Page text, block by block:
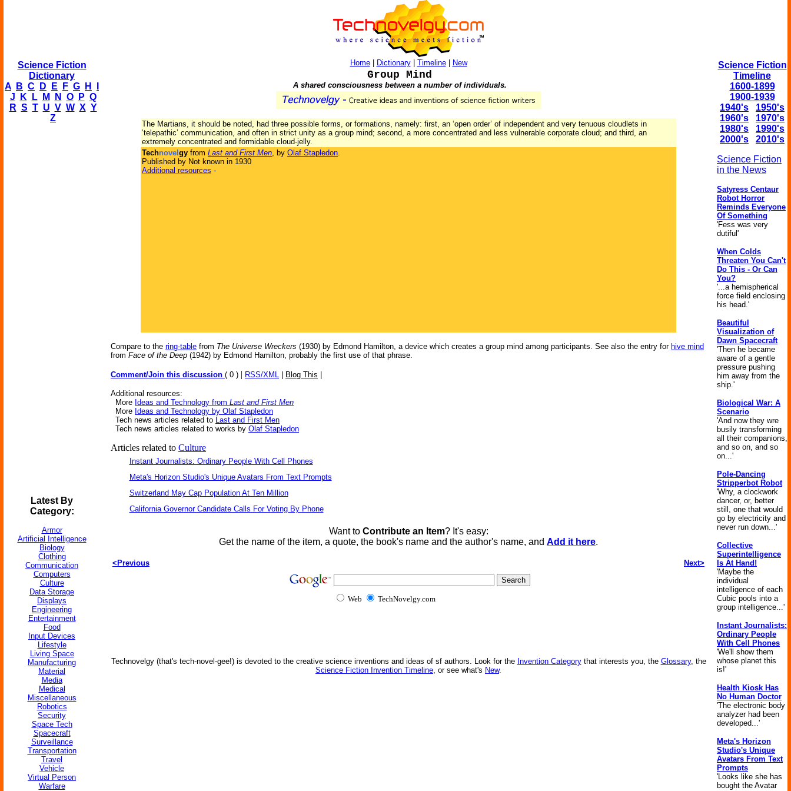
Science Fiction
Dictionary
A
B C D E F G H
J
K L M N O P Q
R S T U V W X Y
Z
Latest By
Category:
Armor
Artificial Intelligence
Biology
Clothing
Communication
Computers
Culture
Data Storage
Displays
Engineering
Entertainment
Food
Input Devices
Lifestyle
Living Space
Manufacturing
Material
Media
Medical
Miscellaneous
Robotics
Security
Space Tech
Spacecraft
Surveillance
Transportation
Travel
Vehicle
Virtual Person
Warfare
Home| Dictionary| Timeline| New
Group Mind
A shared consciousness between a number of individuals.
The Martians, it should be noted, had three possible forms, or formations, namely: first, an ‘open order’ of independent and very tenuous cloudlets in
‘telepathic’ communication, and often in strict unity as a group mind; second, a more concentrated and less vulnerable corporate cloud; and third, an
extremely concentrated and formidable cloud-jelly.
Technovel gy from Last and First Men, by Olaf Stapledon.
Published by Not known in 1930
Additional resources -
Compare to the ring-table from The Universe Wreckers (1930) by Edmond Hamilton, a device which creates a group mind among participants. See also the entry for hive mind
from Face of the Deep (1942) by Edmond Hamilton, probably the first use of that phrase.
Comment/Join this discussion ( 0 ) | RSS/XML Blog This
Additional resources:
More Ideas and Technology from Last and First Men
More Ideas and Technology by Olaf Stapledon
Tech news articles related to Last and First Men
Tech news articles related to works by Olaf Stapledon
Articles related to Culture
Instant Journalists: Ordinary People With Cell Phones
Meta's Horizon Studio's Unique Avatars From Text Prompts
Switzerland May Cap Population At Ten Million
California Governor Candidate Calls For Voting By Phone
Want to Contribute an Item? It's easy:
Get the name of the item, a quote, the book's name and the author's name, and Add it here.
<Previous Next>
Web TechNovelgy.com
Technovelgy (that's tech-novel-gee!) is devoted to the creative science inventions and ideas of sf authors. Look for the Invention Categorythat interests you, the Glossary, the
Science Fiction Invention Timeline, or see what's New.
Science Fiction
Timeline
1600-1899
1900-1939
1940's
1950's
1960's
1970's
1980's
1990's
2000's
2010's
Science Fiction
in the News
Satyress Centaur
Robot Horror
Reminds Everyone
Of Something
'Fess was very
dutiful'
When Colds
Threaten You Can't
Do This - Or Can
You?
'...a hemispherical
force field enclosing
his head.'
Beautiful
Visualization of
Dawn Spacecraft
'Then he became
aware of a gentle
pressure pushing
him away from the
ship.'
Biological War: A
Scenario
'And now they wre
busily transforming
all their companions,
and so on, and so
on...'
Pole-Dancing
Stripperbot Robot
'Why, a clockwork
dancer, or, better
still, one that would
go by electricity and
never run down...'
Collective
Superintelligence
Is At Hand!
'Maybe the
individual
intelligence of each
Cubic pools into a
group intelligence...'
Instant Journalists:
Ordinary People
With Cell Phones
'We'll show them
whose planet this
is!'
Health Kiosk Has
No Human Doctor
'The electronic body
analyzer had been
developed...'
Meta's Horizon
Studio's Unique
Avatars From Text
Prompts
'Looks like she has
bought the Avatar